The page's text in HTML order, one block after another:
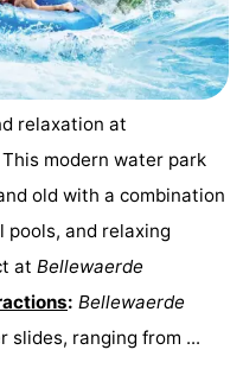
relaxation at
This modern water park
old with a combination
and relaxing
at Bellewaerde
: Bellewaerde
slides, ranging from ...